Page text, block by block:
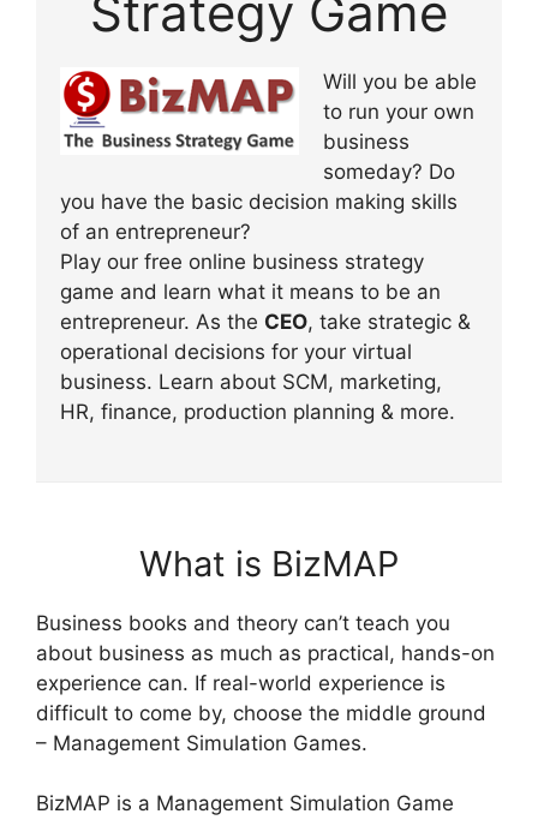
Will you be able
to run your own
business
someday? Do
you have the basic decision making skills
of an entrepreneur?
Play our free online business strategy
game and learn what it means to be an
entrepreneur. As the CEO, take strategic &
operational decisions for your virtual
business. Learn about SCM, marketing,
HR, finance, production planning & more.
What is BizMAP
Business books and theory can’t teach you
about business as much as practical, hands-on
experience can. If real-world experience is
difficult to come by, choose the middle ground
– Management Simulation Games.
BizMAP is a Management Simulation Game